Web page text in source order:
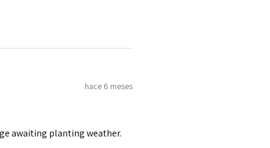
hace 6 meses
awaiting planting weather.